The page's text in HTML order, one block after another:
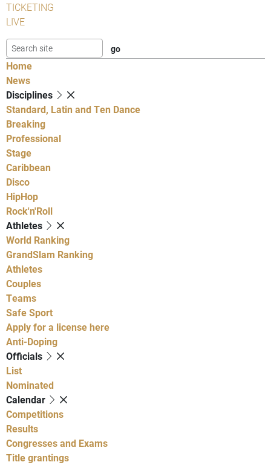
TICKETING
LIVE
Home
News
Disciplines
Standard, Latin and Ten Dance
Breaking
Professional
Stage
Caribbean
Disco
HipHop
Rock'n'Roll
Athletes
World Ranking
GrandSlam Ranking
Athletes
Couples
Teams
Safe Sport
Apply for a license here
Anti-Doping
Officials
List
Nominated
Calendar
Competitions
Results
Congresses and Exams
Title grantings